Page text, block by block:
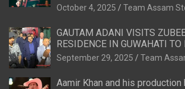
October 4, 2025 Team Assam
GAUTAM ADANI VISITS
RESIDENCE IN GUWAHATI TO
September 29, 2025 Team
Aamir Khan and his production